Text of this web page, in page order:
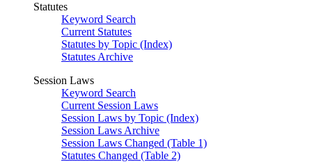
Statutes
Keyword Search
Current Statutes
Statutes by Topic (Index)
Statutes Archive
Session Laws
Keyword Search
Current Session Laws
Session Laws by Topic (Index)
Session Laws Archive
Session Laws Changed (Table 1)
Statutes Changed (Table 2)